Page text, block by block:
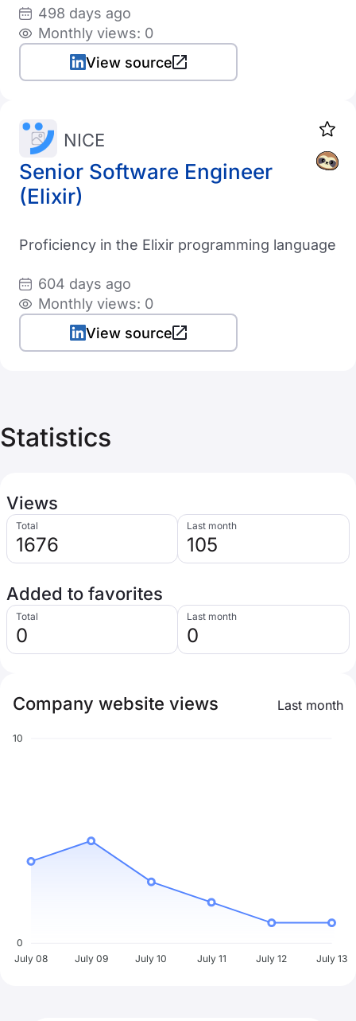
498 days ago
Monthly views: 0
View source
Senior Software Engineer
(Elixir)
NICE
Proficiency in the Elixir programming language
604 days ago
Monthly views: 0
View source
Statistics
Views
Total
1676
Last month
105
Added to favorites
Total
0
Last month
0
Company website views Last month
10
0
July 08
July 09 July 10 July 11 July 12 July 13